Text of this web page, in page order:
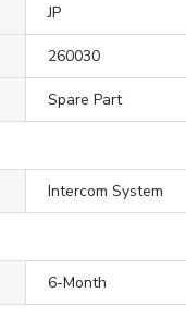
JP
260030
Spare Part
Intercom System
6-Month